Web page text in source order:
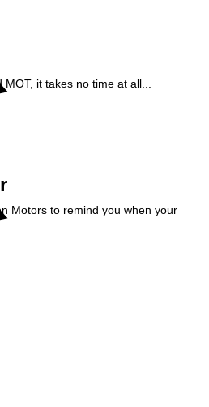
MOT, it takes no time at all...
Motors to remind you when your